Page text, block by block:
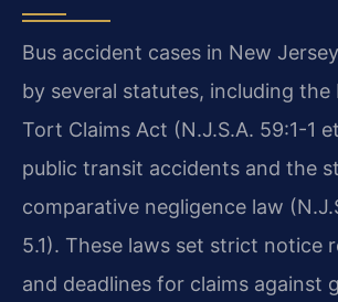
Bus accident cases in New
by several statutes, including the
Tort Claims Act (N.J.S.A. 59:1-1
public transit accidents and the
comparative negligence law
5.1). These laws set strict notice
and deadlines for claims against